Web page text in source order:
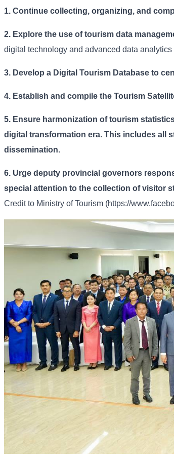
1. Continue collecting, organizing, and
2. Explore the use of tourism data
digital technology and advanced data
3. Develop a Digital Tourism Database to
4. Establish and compile the Tourism
5. Ensure harmonization of tourism
digital transformation era. This includes all
dissemination.
6. Urge deputy provincial governors
special attention to the collection of visitor
Credit to Ministry of Tourism (https://